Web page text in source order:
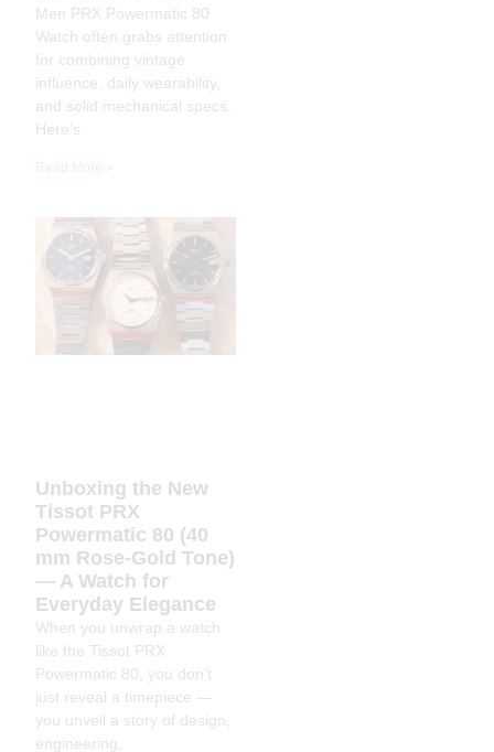
Men PRX Powermatic 80
Watch often grabs attention
for combining vintage
influence, daily wearability,
and solid mechanical specs.
Here’s
Read More »
Unboxing the New
Tissot PRX
Powermatic 80 (40
mm Rose-Gold Tone)
— A Watch for
Everyday Elegance
When you unwrap a watch
like the Tissot PRX
Powermatic 80, you don’t
just reveal a timepiece —
you unveil a story of design,
engineering,